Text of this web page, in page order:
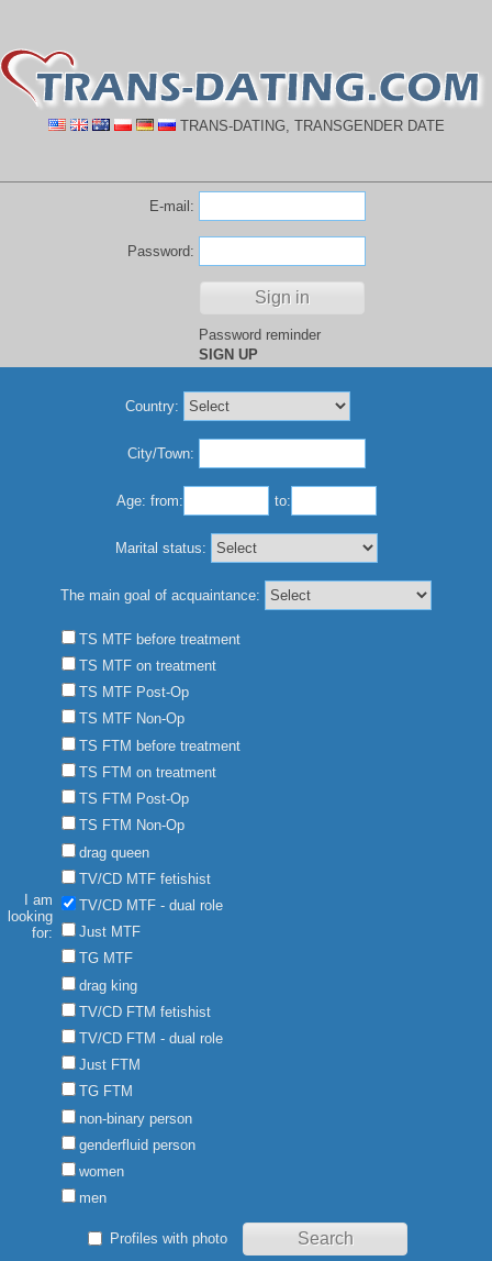
TRANS-DATING, TRANSGENDER DATE
E-mail:
Password:
Password reminder
SIGN UP
Country:
City/Town:
Age: from: to:
Marital status:
The main goal of acquaintance:
I am
looking
for:
TS MTF before treatment
TS MTF on treatment
TS MTF Post-Op
TS MTF Non-Op
TS FTM before treatment
TS FTM on treatment
TS FTM Post-Op
TS FTM Non-Op
drag queen
TV/CD MTF fetishist
TV/CD MTF - dual role
Just MTF
TG MTF
drag king
TV/CD FTM fetishist
TV/CD FTM - dual role
Just FTM
TG FTM
non-binary person
genderfluid person
women
men
Profiles with photo